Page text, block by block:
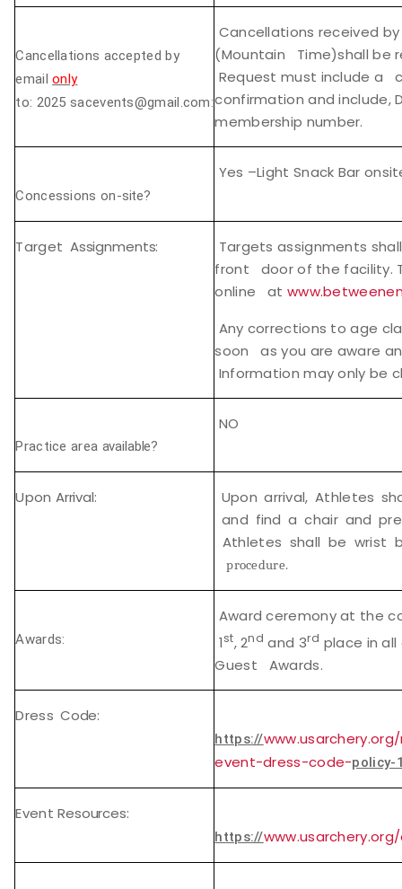
Cancellations accepted by
emailonly
to: 2025 sacevents@gmail.com:
Cancellations received by
(Mountain Time)shall be
Request must include a
confirmation and include,
membership number.
Concessions on-site?
Yes –Light Snack Bar
Target Assignments:
Targets assignments
front door of the facility.
online at
Any corrections to age
soon as you are aware
Information may only be
Practice area available?
NO
Upon Arrival:
Upon arrival, Athletes
and find a chair and
Athletes shall be wrist
procedure.
Awards:
Award ceremony at the
1st, 2nd and 3rd place in all
Guest Awards.
Dress Code:
https://
event-dress-code-policy-
EventResources:
https://